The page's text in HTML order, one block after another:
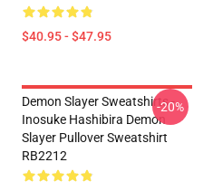
$40.95 - $47.95
Demon Slayer Sweatshirts -
Inosuke Hashibira Demon
Slayer Pullover Sweatshirt
RB2212
-20%